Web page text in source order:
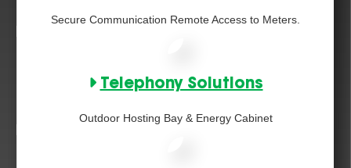
Secure Communication Remote Access to Meters.
Telephony Solutions
Outdoor Hosting Bay & Energy Cabinet